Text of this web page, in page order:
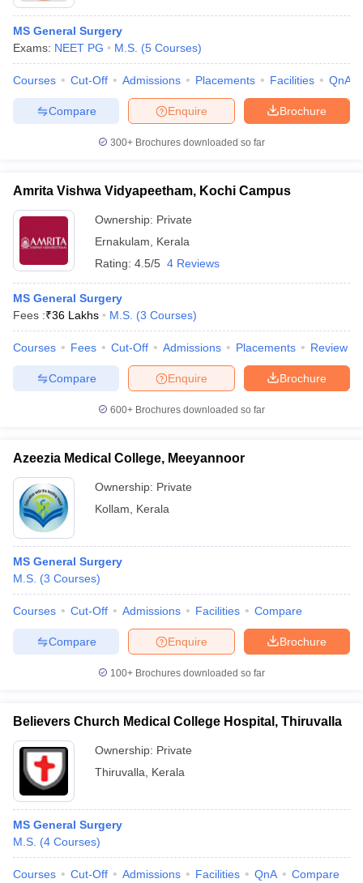
MS General Surgery
Exams: NEET PG M.S. (5 Courses)
Courses Cut-Off Admissions Placements Facilities QnA
Brochure
Enquire
Compare
300+ Brochures downloaded so far
Amrita Vishwa Vidyapeetham, Kochi Campus
Ownership: Private
Ernakulam
Kerala
Rating: 4.5/5 4 Reviews
MS General Surgery
Fees :₹36 Lakhs M.S. (3 Courses)
Courses Fees Cut-Off Admissions Placements Review
Brochure
Enquire
Compare
600+ Brochures downloaded so far
Azeezia Medical College, Meeyannoor
Ownership: Private
Kollam
Kerala
MS General Surgery
M.S. (3 Courses)
Courses Cut-Off Admissions Facilities Compare
Brochure
Enquire
Compare
100+ Brochures downloaded so far
Believers Church Medical College Hospital, Thiruvalla
Ownership: Private
Thiruvalla
Kerala
MS General Surgery
M.S. (4 Courses)
Courses Cut-Off Admissions Facilities QnA Compare